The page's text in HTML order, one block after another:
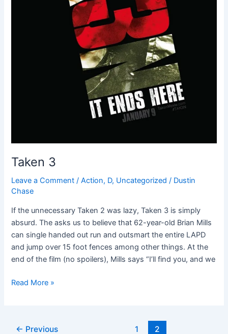
Taken 3
Leave a Comment /Action, D, Uncategorized / Dustin
Chase
If the unnecessary Taken 2 was lazy, Taken 3 is simply
absurd. The asks us to believe that 62-year-old Brian Mills
can single handed out run and outsmart the entire LAPD
and jump over 15 foot fences among other things. At the
end of the film (no spoilers), Mills says “I’ll find you, and we
Read More »
← Previous 1 2